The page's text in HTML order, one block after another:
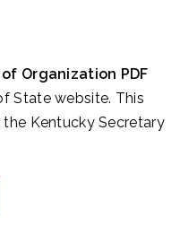
Organization PDF
State website. This
Kentucky Secretary